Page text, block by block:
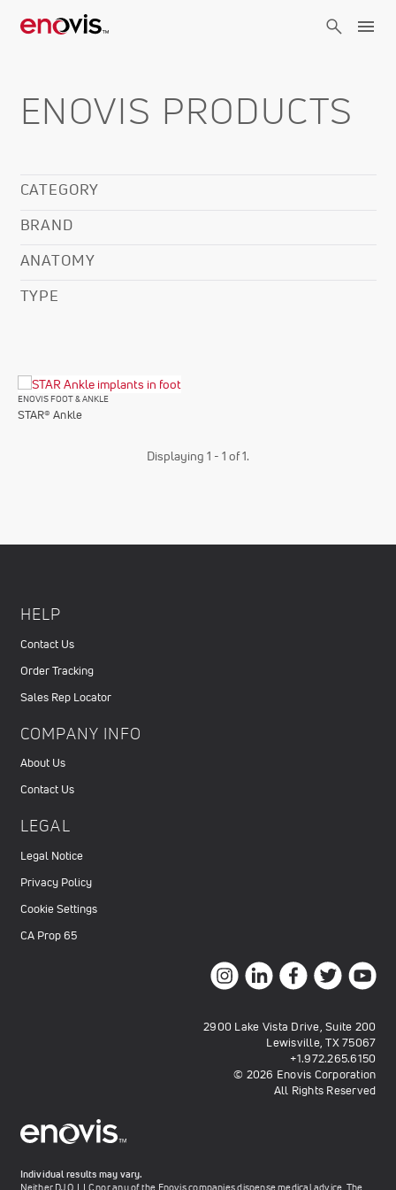
ENOVIS PRODUCTS
CATEGORY
BRAND
ANATOMY
TYPE
ENOVIS FOOT & ANKLE
STAR® Ankle
Displaying 1 - 1 of 1.
HELP
Contact Us
Order Tracking
Sales Rep Locator
COMPANY INFO
About Us
Contact Us
LEGAL
Legal Notice
Privacy Policy
Cookie Settings
CA Prop 65
2900 Lake Vista Drive, Suite 200
Lewisville, TX 75067
+1.972.265.6150
© 2026 Enovis Corporation
All Rights Reserved
Individual results may vary.